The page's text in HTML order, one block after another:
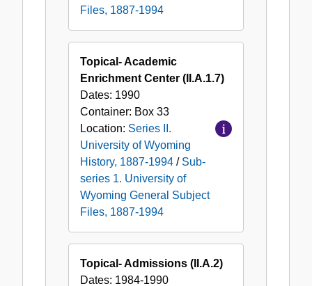
Files, 1887-1994
Topical- Academic
Enrichment Center (II.A.1.7)
Dates: 1990
Container: Box 33
Location: Series II.
University of Wyoming
History, 1887-1994 / Sub-
series 1. University of
Wyoming General Subject
Files, 1887-1994
Topical- Admissions (II.A.2)
Dates: 1984-1990